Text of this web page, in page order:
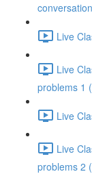
Live
Live
problems 1
Live
Live
problems 2